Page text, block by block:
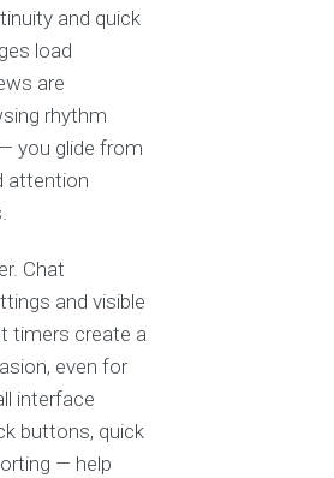
and quick
load
are
rhythm
you glide from
attention
Chat
and visible
timers create a
even for
interface
buttons, quick
— help